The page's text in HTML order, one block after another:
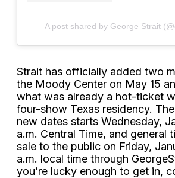
A post shared by George Strait
Strait has officially added two
the Moody Center on May 15
what was already a hot-ticket
four-show Texas residency.
new dates starts Wednesday,
a.m. Central Time, and general
sale to the public on Friday,
a.m. local time through
you’re lucky enough to get in,